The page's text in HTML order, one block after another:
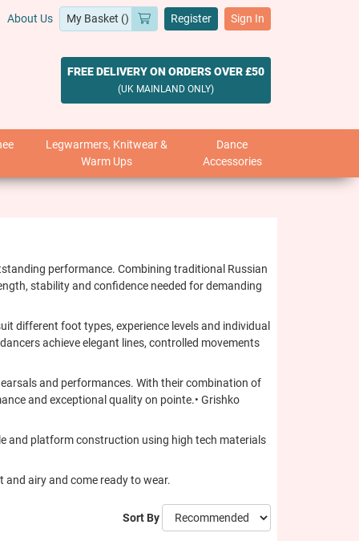
About Us Register Sign In
FREE DELIVERY ON ORDERS OVER £50
(UK MAINLAND ONLY)
Legwarmers, Knitwear &
Warm Ups
Dance
Accessories
performance. Combining traditional Russian
stability and confidence needed for demanding
different foot types, experience levels and individual
achieve elegant lines, controlled movements
and performances. With their combination of
and exceptional quality on pointe.• Grishko
and platform construction using high tech materials
and airy and come ready to wear.
Sort By